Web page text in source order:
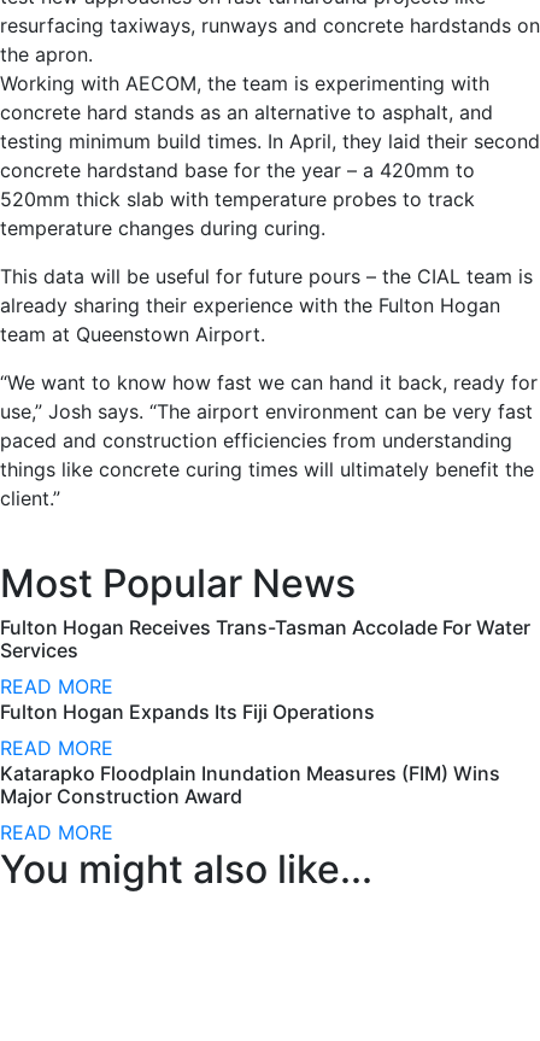
resurfacing taxiways, runways and concrete hardstands on
the apron.
Working with AECOM, the team is experimenting with
concrete hard stands as an alternative to asphalt, and
testing minimum build times. In April, they laid their second
concrete hardstand base for the year – a 420mm to
520mm thick slab with temperature probes to track
temperature changes during curing.
This data will be useful for future pours – the CIAL team is
already sharing their experience with the Fulton Hogan
team at Queenstown Airport.
“We want to know how fast we can hand it back, ready for
use,” Josh says. “The airport environment can be very fast
paced and construction efficiencies from understanding
things like concrete curing times will ultimately benefit the
client.”
Most Popular News
Fulton Hogan Receives Trans-Tasman Accolade For Water
Services
READ MORE
Fulton Hogan Expands Its Fiji Operations
READ MORE
Katarapko Floodplain Inundation Measures (FIM) Wins
Major Construction Award
READ MORE
You might also like...